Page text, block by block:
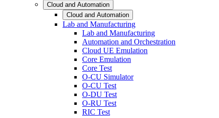
Cloud and Automation
Cloud and Automation
Lab and Manufacturing
Lab and Manufacturing
Automation and Orchestration
Cloud UE Emulation
Core Emulation
Core Test
O-CU Simulator
O-CU Test
O-DU Test
O-RU Test
RIC Test